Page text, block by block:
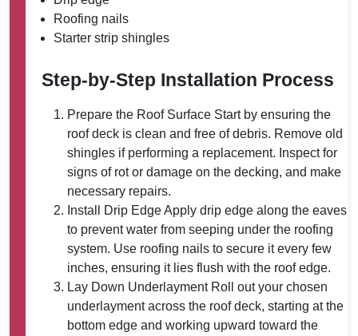
Roofing nails
Starter strip shingles
Step-by-Step Installation Process
Prepare the Roof Surface Start by ensuring the
roof deck is clean and free of debris. Remove old
shingles if performing a replacement. Inspect for
signs of rot or damage on the decking, and make
necessary repairs.
Install Drip EdgeApply drip edge along the eaves
to prevent water from seeping under the roofing
system. Use roofing nails to secure it every few
inches, ensuring it lies flush with the roof edge.
Lay Down UnderlaymentRoll out your chosen
underlayment across the roof deck, starting at the
bottom edge and working upward toward the